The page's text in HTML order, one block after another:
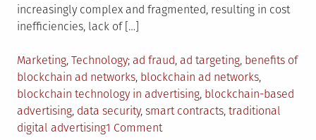
increasingly complex and fragmented, resulting in cost
inefficiencies, lack of […]
Posted
in
Marketing, Technology Tagged
ad fraud, ad targeting, benefits of
blockchain ad networks, blockchain ad networks,
blockchain technology in advertising, blockchain-based
advertising, data security, smart contracts, traditional
digital advertising1 Commenton